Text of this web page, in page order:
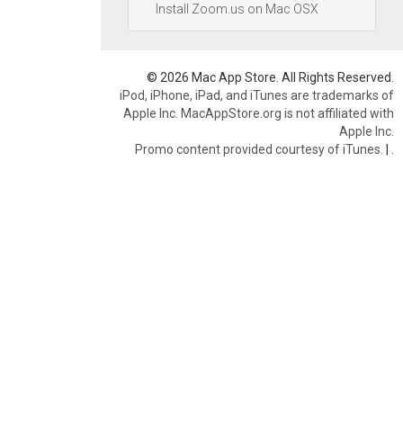
Install Zoom.us on Mac OSX
© 2026 Mac App Store. All Rights Reserved.
iPod, iPhone, iPad, and iTunes are trademarks of
Apple Inc. MacAppStore.org is not affiliated with
Apple Inc.
Promo content provided courtesy of iTunes. |